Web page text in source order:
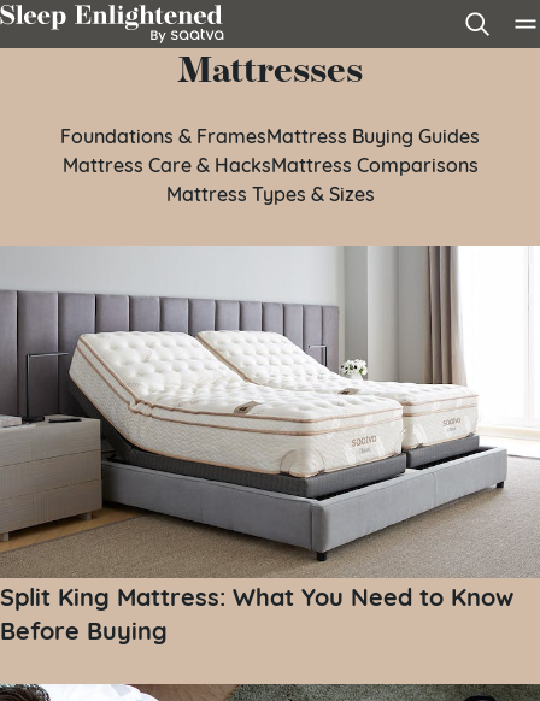
Skip to content
Mattresses
Foundations & FramesMattress Buying Guides
Mattress Care & HacksMattress Comparisons
Mattress Types & Sizes
Split King Mattress: What You Need to Know
Before Buying